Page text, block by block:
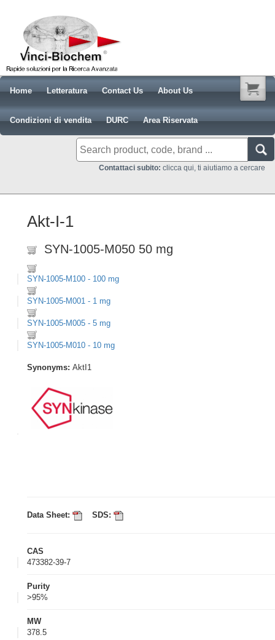
Home Letteratura Contact Us About Us
Condizioni di vendita DURC Area Riservata
Contattaci subito: clicca qui, ti aiutiamo a cercare
Akt-I-1
SYN-1005-M050 50 mg
SYN-1005-M100 - 100 mg
SYN-1005-M001 - 1 mg
SYN-1005-M005 - 5 mg
SYN-1005-M010 - 10 mg
Synonyms: AktI1
Data Sheet: SDS:
CAS
473382-39-7
Purity
>95%
MW
378.5